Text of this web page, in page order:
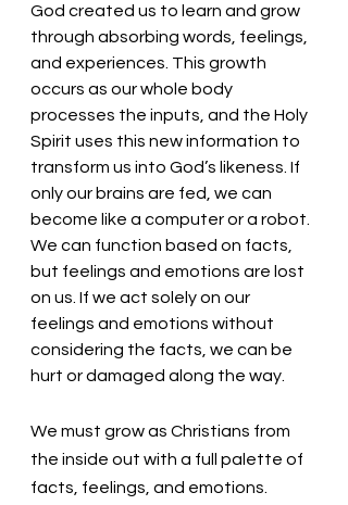
God created us to learn and grow
through absorbing words, feelings,
and experiences. This growth
occurs as our whole body
processes the inputs, and the Holy
Spirit uses this new information to
transform us into God’s likeness. If
only our brains are fed, we can
become like a computer or a robot.
We can function based on facts,
but feelings and emotions are lost
on us. If we act solely on our
feelings and emotions without
considering the facts, we can be
hurt or damaged along the way.
We must grow as Christians from
the inside out with a full palette of
facts, feelings, and emotions.